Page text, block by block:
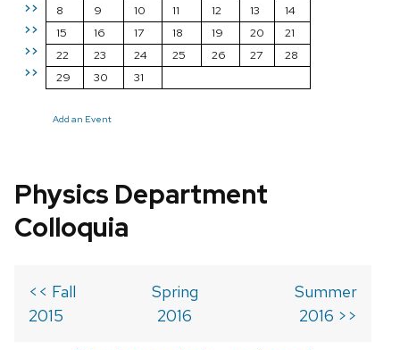
>>
>>
>>
>>
8
9 10 11 12 13
14
15
16 17 18 19 20
21
22
23 24 25 26 27
28
29
30 31
Add an Event
Physics Department
Colloquia
<< Fall
2015
Spring
2016
Summer
2016 >>